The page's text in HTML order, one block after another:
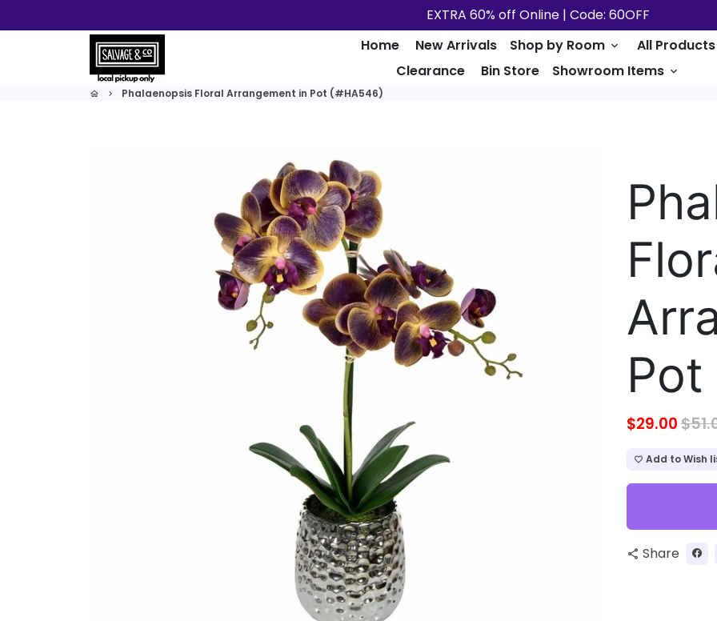
to
EXTRA 60% off Online | Code: 60OFF
Home
New Arrivals Shop by Room keyboard_arrow_down
All Products
Clearance
Bin Store Showroom Items keyboard_arrow_down
home keyboard_arrow_right Phalaenopsis Floral Arrangement in Pot (#HA546)
$29.00
favorite_border Add to Wish
share Share